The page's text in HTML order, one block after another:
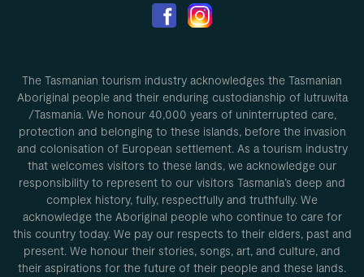
The Tasmanian tourism industry acknowledges the Tasmanian
Aboriginal people and their enduring custodianship of lutruwita
/Tasmania. We honour 40,000 years of uninterrupted care,
protection and belonging to these islands, before the invasion
and colonisation of European settlement. As a tourism industry
that welcomes visitors to these lands, we acknowledge our
responsibility to represent to our visitors Tasmania’s deep and
complex history, fully, respectfully and truthfully. We
acknowledge the Aboriginal people who continue to care for
this country today. We pay our respects to their elders, past and
present. We honour their stories, songs, art, and culture, and
their aspirations for the future of their people and these lands.